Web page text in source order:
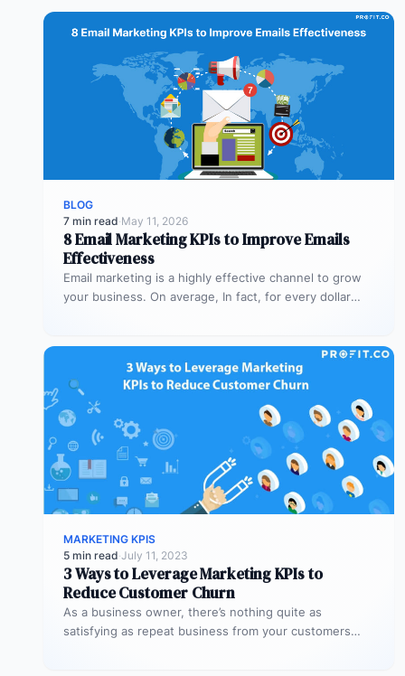
BLOG
7 min read·May 11, 2026
8 Email Marketing KPIs to Improve Emails
Effectiveness
Email marketing is a highly effective channel to grow
your business. On average, In fact, for every dollar
MARKETING KPIS
5 min read·July 11, 2023
3 Ways to Leverage Marketing KPIs to
Reduce Customer Churn
As a business owner, there’s nothing quite as
satisfying as repeat business from your customers